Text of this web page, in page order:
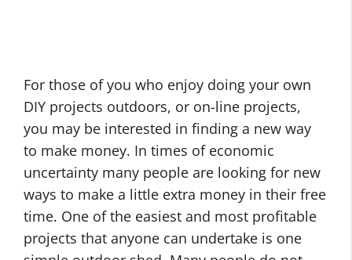
For those of you who enjoy doing your own
DIY projects outdoors, or on-line projects,
you may be interested in finding a new way
to make money. In times of economic
uncertainty many people are looking for new
ways to make a little extra money in their free
time. One of the easiest and most profitable
projects that anyone can undertake is one